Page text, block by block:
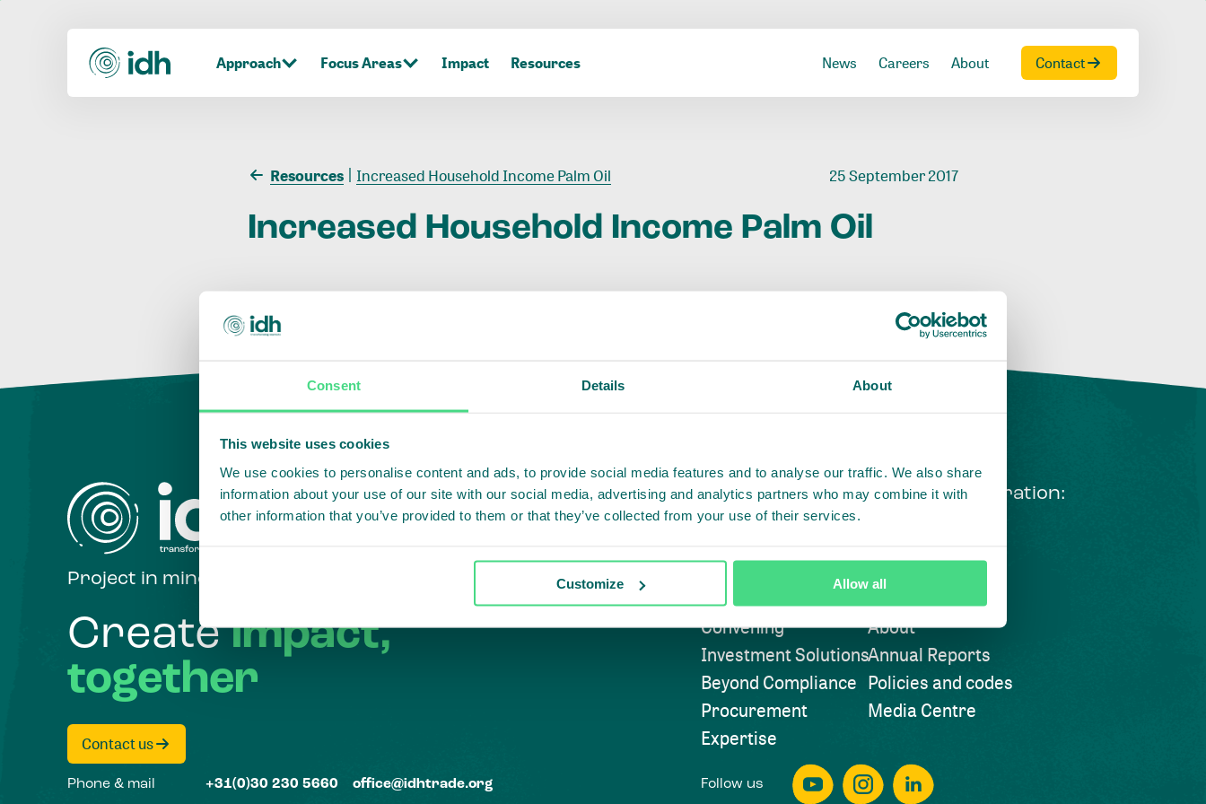
Consent Details About
This website uses cookies
We use cookies to personalise content and ads, to provide social media features and to analyse our traffic. We also share
information about your use of our site with our social media, advertising and analytics partners who may combine it with
other information that you’ve provided to them or that they’ve collected from your use of their services.
Customize Allow all
Approach Focus Areas Impact Resources News Careers About Contact
Resources Increased Household Income Palm Oil 25 September 2017
Increased Household Income Palm Oil
Highlighting courageous collaboration:
Project in mind?
Createimpact,
together
Contact us
Convening
Investment Solutions
Beyond Compliance
Procurement
Expertise
Visit also
About
Annual Reports
Policies and codes
Media Centre
Phone & mail +31(0)30 230 5660 office@idhtrade.org Follow us